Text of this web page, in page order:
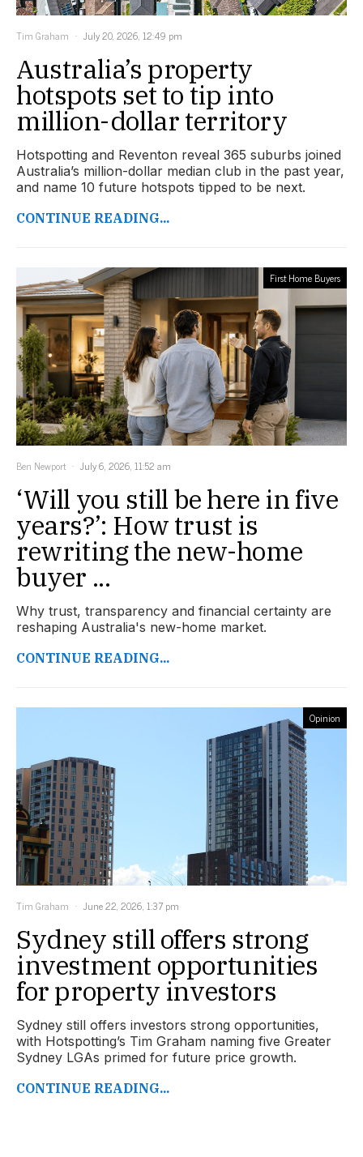
Tim Graham July 20, 2026, 12:49 pm
Australia’s property
hotspots set to tip into
million-dollar territory
Hotspotting and Reventon reveal 365 suburbs joined
Australia’s million-dollar median club in the past year,
and name 10 future hotspots tipped to be next.
CONTINUE READING...
First Home Buyers
Ben Newport July 6, 2026, 11:52 am
‘Will you still be here in five
years?’: How trust is
rewriting the new-home
buyer ...
Why trust, transparency and financial certainty are
reshaping Australia's new-home market.
CONTINUE READING...
Opinion
Tim Graham June 22, 2026, 1:37 pm
Sydney still offers strong
investment opportunities
for property investors
Sydney still offers investors strong opportunities,
with Hotspotting’s Tim Graham naming five Greater
Sydney LGAs primed for future price growth.
CONTINUE READING...